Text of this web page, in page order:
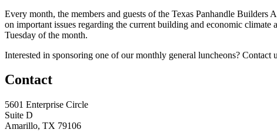
Every month, the members and guests of the Texas Panhandle
on important issues regarding the current building and economic
Tuesday of the month.
Interested in sponsoring one of our monthly general luncheons? Contact
Contact
5601 Enterprise Circle
Suite D
Amarillo, TX 79106